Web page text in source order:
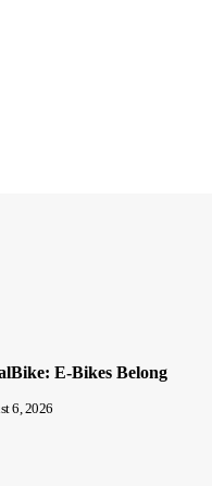
E-Bikes Belong
6, 2026